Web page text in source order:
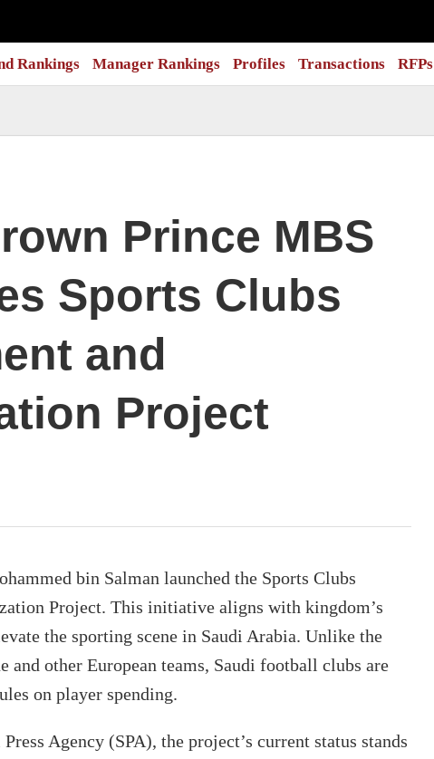
Rankings Manager Rankings Profiles Transactions RFPs
Prince MBS
Sports Clubs
and
Project
bin Salman launched the Sports Clubs
Project. This initiative aligns with kingdom’s
the sporting scene in Saudi Arabia. Unlike the
and other European teams, Saudi football clubs are
on player spending.
Agency (SPA), the project’s current status stands